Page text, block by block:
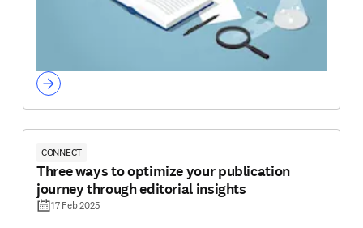
CONNECT
Three ways to optimize your publication
journey through editorial insights
17 Feb 2025